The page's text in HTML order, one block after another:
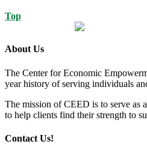
Top
About Us
The Center for Economic
year history of serving individuals
The mission of CEED is to serve as
to help clients find their strength to
Contact Us!